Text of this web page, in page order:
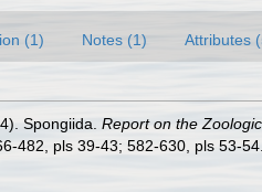
(1) Notes (1) Attributes
Spongiida. Report on the
482, pls 39-43; 582-630, pls 53-54.